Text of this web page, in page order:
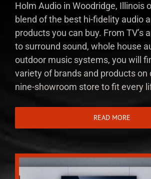
Holm Audio in Woodridge, Illinois
blend of the best hi-fidelity audio
products you can buy. From TV’s
to surround sound, whole house
outdoor music systems, you will
variety of brands and products on
nine-showroom store to fit every
READ MORE